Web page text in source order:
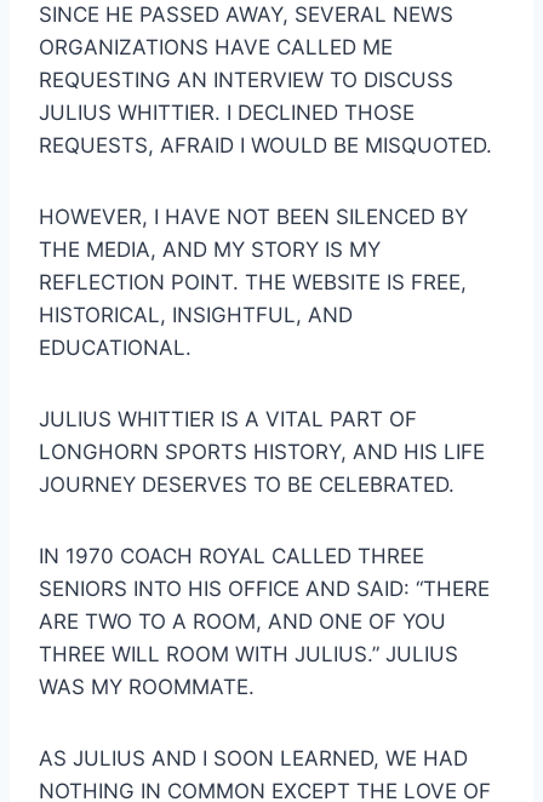
SINCE HE PASSED AWAY, SEVERAL NEWS
ORGANIZATIONS HAVE CALLED ME
REQUESTING AN INTERVIEW TO DISCUSS
JULIUS WHITTIER. I DECLINED THOSE
REQUESTS, AFRAID I WOULD BE MISQUOTED.
HOWEVER, I HAVE NOT BEEN SILENCED BY
THE MEDIA, AND MY STORY IS MY
REFLECTION POINT. THE WEBSITE IS FREE,
HISTORICAL, INSIGHTFUL, AND
EDUCATIONAL.
JULIUS WHITTIER IS A VITAL PART OF
LONGHORN SPORTS HISTORY, AND HIS LIFE
JOURNEY DESERVES TO BE CELEBRATED.
IN 1970 COACH ROYAL CALLED THREE
SENIORS INTO HIS OFFICE AND SAID: “THERE
ARE TWO TO A ROOM, AND ONE OF YOU
THREE WILL ROOM WITH JULIUS.” JULIUS
WAS MY ROOMMATE.
AS JULIUS AND I SOON LEARNED, WE HAD
NOTHING IN COMMON EXCEPT THE LOVE OF